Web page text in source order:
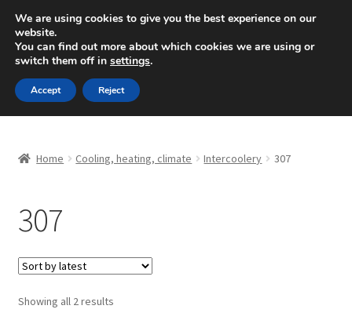
SHIPPING starting at 6 EUR
Mon-Fri 9 a.m. - 4 p.m.+420 704 494 494
Skip
to
navigation
Skip
to
content
Basket
Checkout
CommerceOps OS
Home Cooling, heating, climate Intercoolery 307
307
Showing all 2 resultsSorted
We are using cookies to give you the best experience on our
website.
You can find out more about which cookies we are using or
switch them off in settings.
Accept Reject